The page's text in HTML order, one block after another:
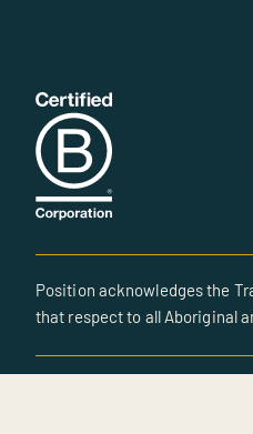
Position acknowledges the
that respect to all Aboriginal